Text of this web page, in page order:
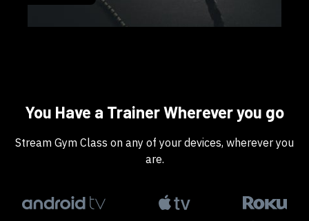
​​You Have a Trainer Wherever you go
​​Stream Gym Class on any of your devices, wherever you
are.